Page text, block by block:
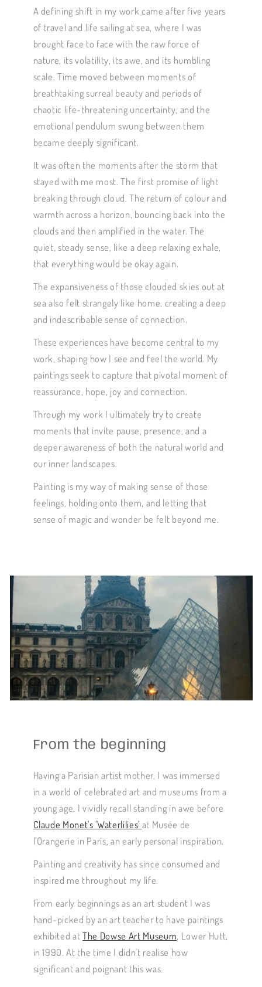
A defining shift in my work came after five years
of travel and life sailing at sea, where I was
brought face to face with the raw force of
nature, its volatility, its awe, and its humbling
scale. Time moved between moments of
breathtaking surreal beauty and periods of
chaotic life-threatening uncertainty, and the
emotional pendulum swung between them
became deeply significant.
It was often the moments after the storm that
stayed with me most. The first promise of light
breaking through cloud. The return of colour and
warmth across a horizon, bouncing back into the
clouds and then amplified in the water. The
quiet, steady sense, like a deep relaxing exhale,
that everything would be okay again.
The expansiveness of those clouded skies out at
sea also felt strangely like home, creating a deep
and indescribable sense of connection.
These experiences have become central to my
work, shaping how I see and feel the world. My
paintings seek to capture that pivotal moment of
reassurance, hope, joy and connection.
Through my work I ultimately try to create
moments that invite pause, presence, and a
deeper awareness of both the natural world and
our inner landscapes.
Painting is my way of making sense of those
feelings, holding onto them, and letting that
sense of magic and wonder be felt beyond me.
From the beginning
Having a Parisian artist mother, I was immersed
in a world of celebrated art and museums from a
young age. I vividly recall standing in awe before
Claude Monet's 'Waterlilies' at Musée de
l'Orangerie in Paris, an early personal inspiration.
Painting and creativity has since consumed and
inspired me throughout my life.
From early beginnings as an art student I was
hand-picked by an art teacher to have paintings
exhibited atThe Dowse Art Museum, Lower Hutt,
in 1990. At the time I didn't realise how
significant and poignant this was.